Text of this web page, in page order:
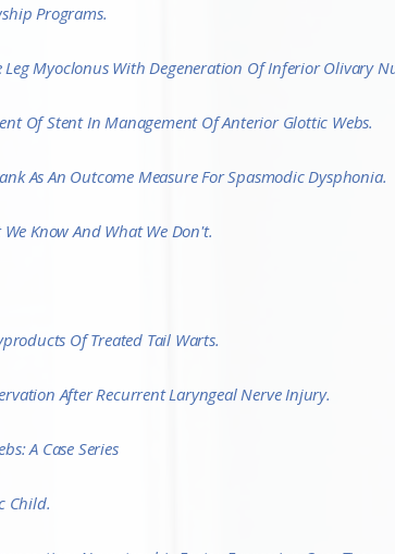
Programs.
Myoclonus With Degeneration Of Inferior Olivary
Of Stent In Management Of Anterior Glottic Webs.
As An Outcome Measure For Spasmodic Dysphonia.
Know And What We Don't.
Of Treated Tail Warts.
After Recurrent Laryngeal Nerve Injury.
A Case Series
Child.